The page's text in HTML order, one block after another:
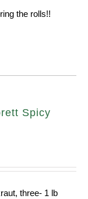
the rolls!!
Spicy
three- 1 lb